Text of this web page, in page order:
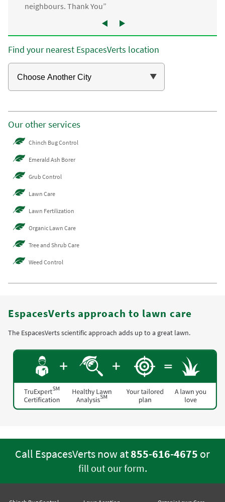
neighbours. Thank You”
Find your nearest EspacesVerts location
Our other services
Chinch Bug Control
Emerald Ash Borer
Grub Control
Lawn Care
Lawn Fertilization
Organic Lawn Care
Tree and Shrub Care
Weed Control
EspacesVerts approach to lawn care
The EspacesVerts scientific approach adds up to a great lawn.
Call EspacesVerts now at855-616-4675 or
fill out our form.